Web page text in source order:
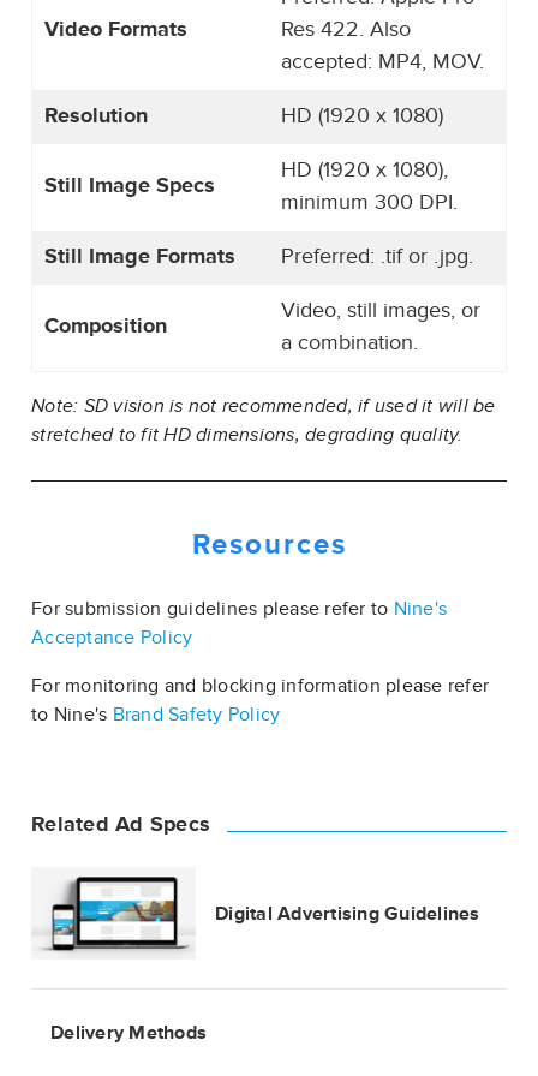
Video Formats
Res 422. Also
accepted: MP4, MOV.
Resolution HD (1920 x 1080)
Still Image Specs
HD (1920 x 1080),
minimum 300 DPI.
Still Image Formats Preferred: .tif or .jpg.
Composition
Video, still images, or
a combination.
Note: SD vision is not recommended, if used it will be
stretched to fit HD dimensions, degrading quality.
Resources
For submission guidelines please refer to Nine's
Acceptance Policy
For monitoring and blocking information please refer
to Nine's Brand Safety Policy
Related Ad Specs
Digital Advertising Guidelines
Delivery Methods